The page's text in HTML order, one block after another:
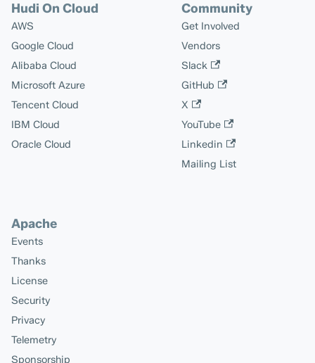
Hudi On Cloud
AWS
Google Cloud
Alibaba Cloud
Microsoft Azure
Tencent Cloud
IBM Cloud
Oracle Cloud
Community
Get Involved
Vendors
Slack
GitHub
X
YouTube
Linkedin
Mailing List
Apache
Events
Thanks
License
Security
Privacy
Telemetry
Sponsorship